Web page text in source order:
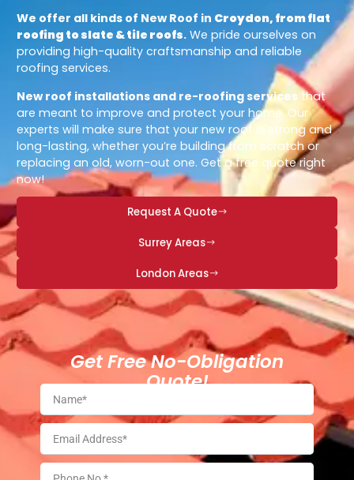
We offer all kinds of New Roof in Croydon, from flat
roofing to slate & tile roofs. We pride ourselves on
providing high-quality craftsmanship and reliable
roofing services.
New roof installations and re-roofing services that
are meant to improve and protect your home. Our
experts will make sure that your new roof is strong and
long-lasting, whether you’re building from scratch or
replacing an old, worn-out one. Get a free quote right
now!
Request A Quote
Surrey Areas
London Areas
Get Free No-Obligation
Quote!